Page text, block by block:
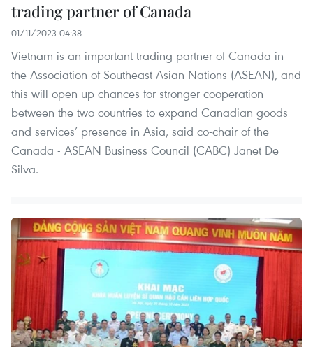
trading partner of Canada
01/11/2023 04:38
Vietnam is an important trading partner of Canada in
the Association of Southeast Asian Nations (ASEAN), and
this will open up chances for stronger cooperation
between the two countries to expand Canadian goods
and services’ presence in Asia, said co-chair of the
Canada - ASEAN Business Council (CABC) Janet De
Silva.